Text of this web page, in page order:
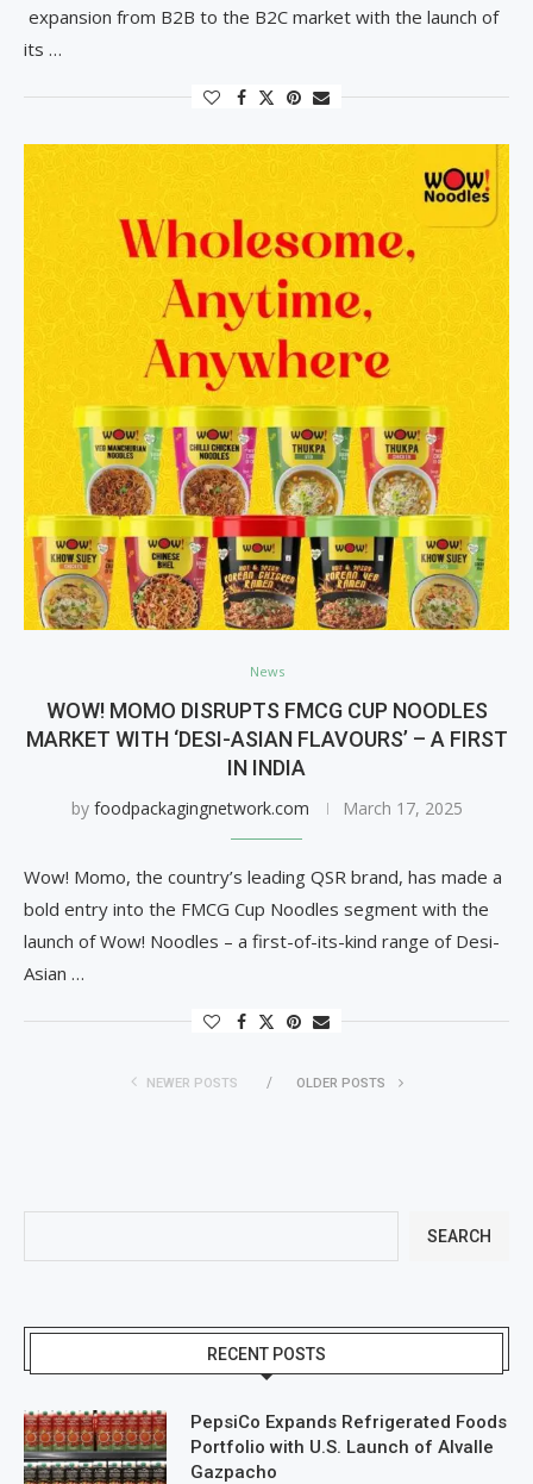
expansion from B2B to the B2C market with the launch of
its …
News
WOW! MOMO DISRUPTS FMCG CUP NOODLES
MARKET WITH ‘DESI-ASIAN FLAVOURS’ – A FIRST
IN INDIA
by foodpackagingnetwork.com March 17, 2025
Wow! Momo, the country’s leading QSR brand, has made a
bold entry into the FMCG Cup Noodles segment with the
launch of Wow! Noodles – a first-of-its-kind range of Desi-
Asian …
NEWER POSTS OLDER POSTS
SEARCH
RECENT POSTS
PepsiCo Expands Refrigerated Foods
Portfolio with U.S. Launch of Alvalle
Gazpacho